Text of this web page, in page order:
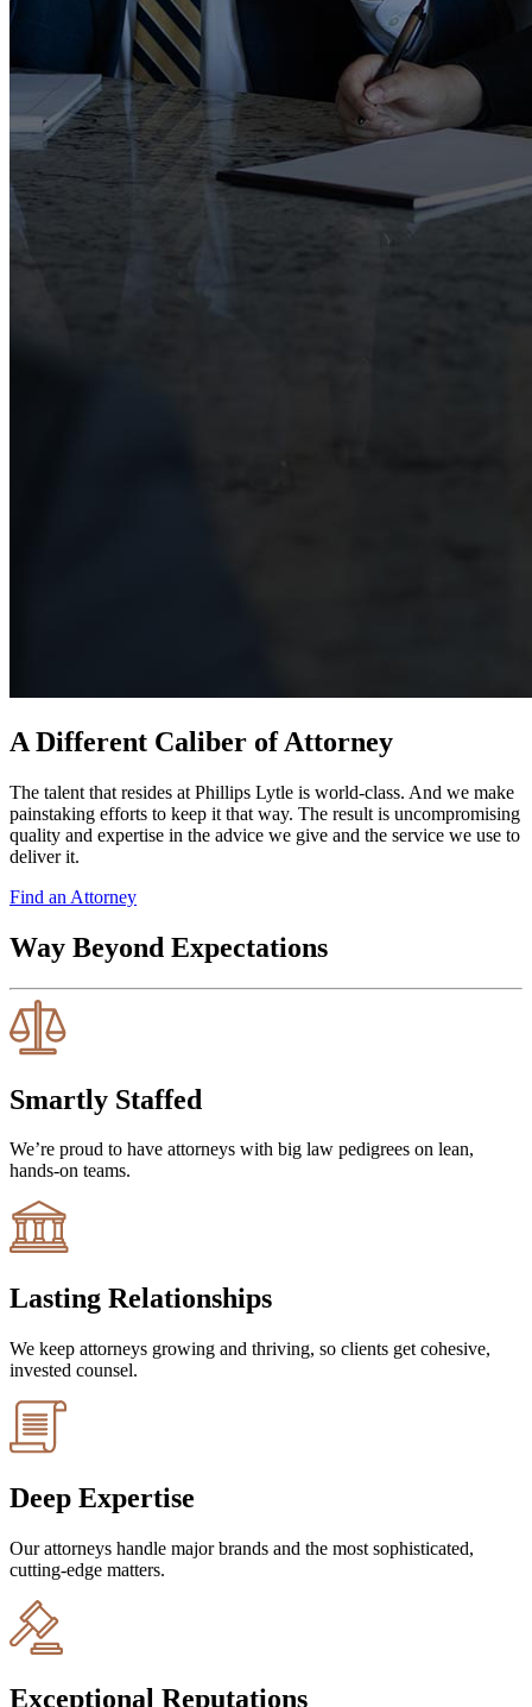
A Different Caliber of Attorney
The talent that resides at Phillips Lytle is world-class. And we make
painstaking efforts to keep it that way. The result is uncompromising
quality and expertise in the advice we give and the service we use to
deliver it.
Find an Attorney
Way Beyond Expectations
Smartly Staffed
We’re proud to have attorneys with big law pedigrees on lean,
hands-on teams.
Lasting Relationships
We keep attorneys growing and thriving, so clients get cohesive,
invested counsel.
Deep Expertise
Our attorneys handle major brands and the most sophisticated,
cutting-edge matters.
Exceptional Reputations